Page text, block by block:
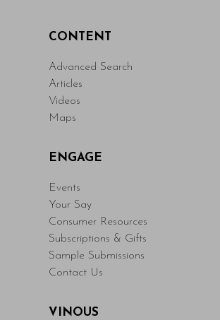
CONTENT
Advanced Search
Articles
Videos
Maps
ENGAGE
Events
Your Say
Consumer Resources
Subscriptions & Gifts
Sample Submissions
Contact Us
VINOUS